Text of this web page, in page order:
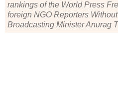
rankings of the World Press
foreign NGO Reporters
Broadcasting Minister Anurag